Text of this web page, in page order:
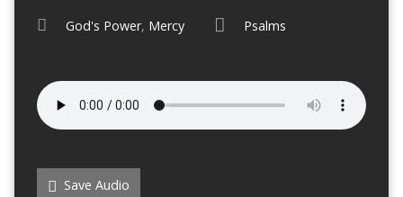
God's Power, Mercy Psalms
Save Audio